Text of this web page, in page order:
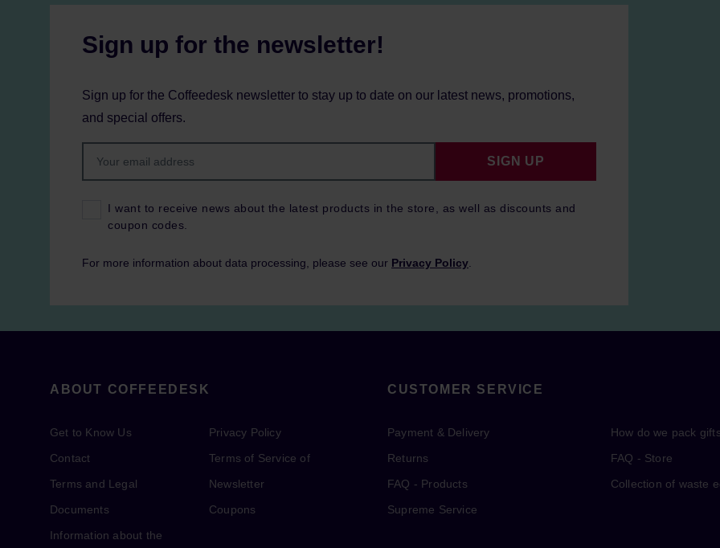
Sign up for the newsletter!
Sign up for the Coffeedesk newsletter to stay up to date on our latest news, promotions,
and special offers.
I want to receive news about the latest products in the store, as well as discounts and
coupon codes.
SIGN UP
For more information about data processing, please see our Privacy Policy
ABOUT COFFEEDESK
Get to Know Us
Contact
Terms and Legal
Documents
Information about the
Privacy Policy
Terms of Service of
Newsletter
Coupons
CUSTOMER SERVICE
Payment & Delivery
Returns
FAQ - Products
Supreme Service
How do we pack gifts
FAQ - Store
Collection of waste